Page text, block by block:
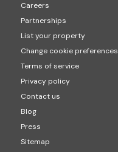
Careers
Partnerships
List your property
Change cookie preferences
Terms of service
Privacy policy
Contact us
Blog
Press
Sitemap